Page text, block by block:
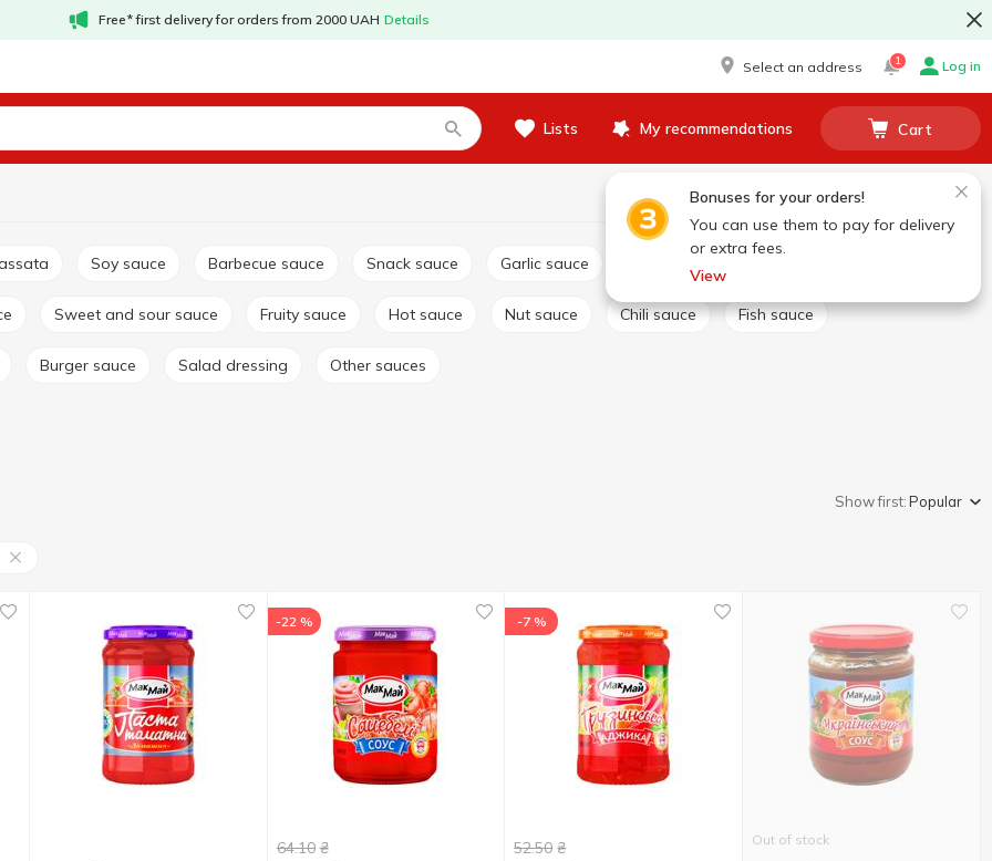
Free* first delivery for orders from 2000 UAH Details
Select an address 1 Log in
Lists My recommendations Cart
Bonuses for your orders!
You can use them to pay for delivery
or extra fees.
View
Soy sauce Barbecue sauce Snack sauce Garlic sauce
Sweet and sour sauce Fruity sauce Hot sauce Nut sauce Chili sauce Fish sauce
Burger sauce Salad dressing Other sauces
Show first:Popular
-22 %
64.10 ₴
-7 %
52.50 ₴ Out of stock